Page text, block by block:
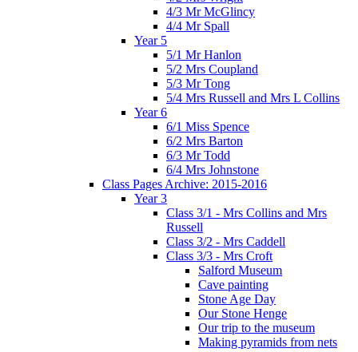
4/3 Mr McGlincy
4/4 Mr Spall
Year 5
5/1 Mr Hanlon
5/2 Mrs Coupland
5/3 Mr Tong
5/4 Mrs Russell and Mrs L Collins
Year 6
6/1 Miss Spence
6/2 Mrs Barton
6/3 Mr Todd
6/4 Mrs Johnstone
Class Pages Archive: 2015-2016
Year 3
Class 3/1 - Mrs Collins and Mrs
Russell
Class 3/2 - Mrs Caddell
Class 3/3 - Mrs Croft
Salford Museum
Cave painting
Stone Age Day
Our Stone Henge
Our trip to the museum
Making pyramids from nets